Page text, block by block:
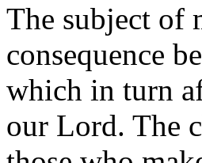
The subject of
consequence
which in turn
our Lord. The